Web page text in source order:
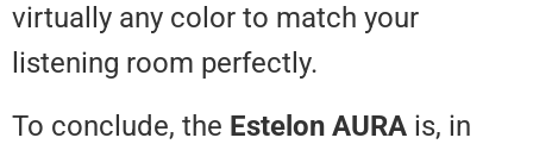
virtually any color to match your
listening room perfectly.
To conclude, theEstelon AURA